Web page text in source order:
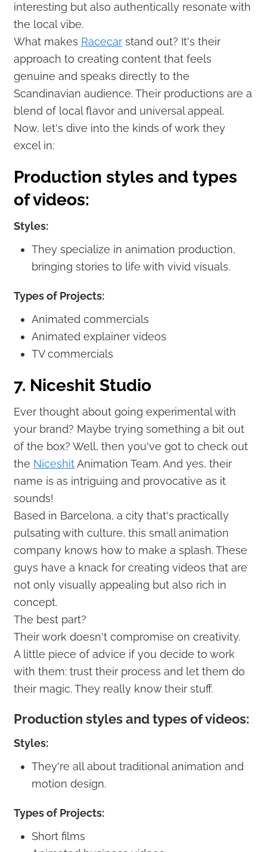
interesting but also authentically resonate with
the local vibe.
What makes Racecar stand out? It's their
approach to creating content that feels
genuine and speaks directly to the
Scandinavian audience. Their productions are a
blend of local flavor and universal appeal.
Now, let's dive into the kinds of work they
excel in:
Production styles and types
of videos:
Styles:
They specialize in animation production,
bringing stories to life with vivid visuals.
Types of Projects:
Animated commercials
Animated explainer videos
TV commercials
7. Niceshit Studio
Ever thought about going experimental with
your brand? Maybe trying something a bit out
of the box? Well, then you've got to check out
the NiceshitAnimation Team. And yes, their
name is as intriguing and provocative as it
sounds!
Based in Barcelona, a city that's practically
pulsating with culture, this small animation
company knows how to make a splash. These
guys have a knack for creating videos that are
not only visually appealing but also rich in
concept.
The best part?
Their work doesn't compromise on creativity.
A little piece of advice if you decide to work
with them: trust their process and let them do
their magic. They really know their stuff.
Production styles and types of videos:
Styles:
They're all about traditional animation and
motion design.
Types of Projects:
Short films